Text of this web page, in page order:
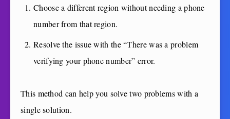
Choose a different region without needing a phone
number from that region.
Resolve the issue with the “There was a problem
verifying your phone number” error.
This method can help you solve two problems with a
single solution.